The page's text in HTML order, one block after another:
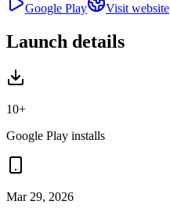
Google Play Visit website
Launch details
10+
Google Play installs
Mar 29, 2026